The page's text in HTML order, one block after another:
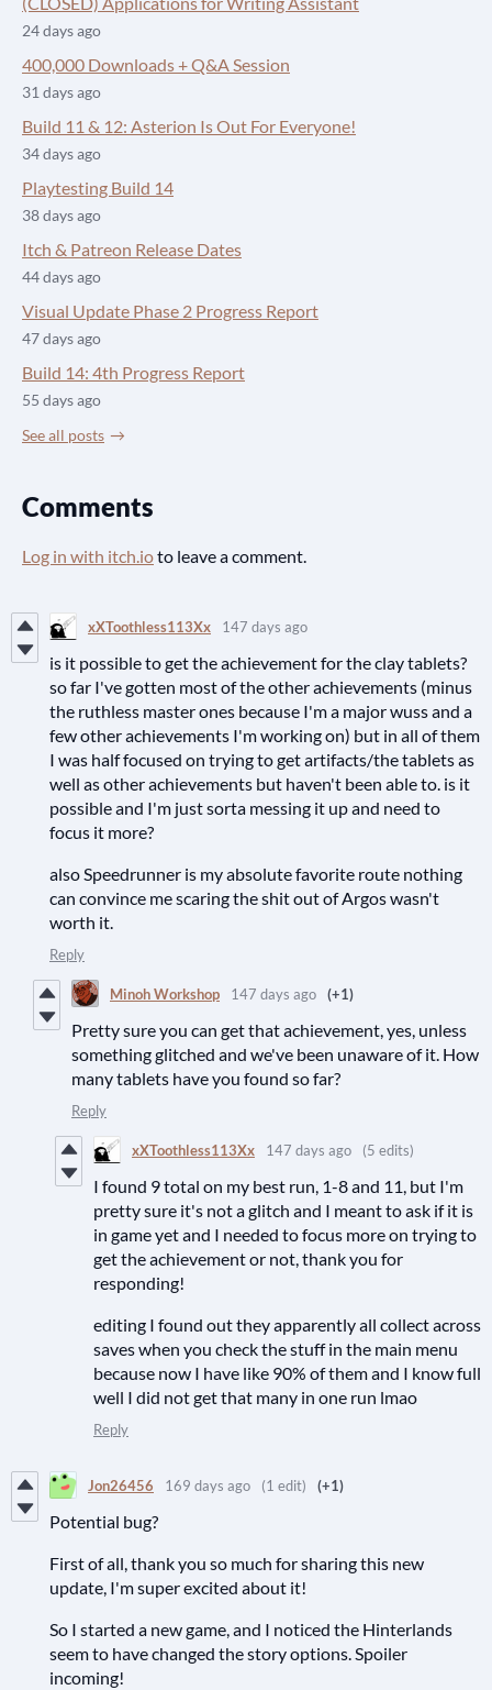
24 days ago
400,000 Downloads + Q&A Session
31 days ago
Build 11 & 12: Asterion Is Out For Everyone!
34 days ago
Playtesting Build 14
38 days ago
Itch & Patreon Release Dates
44 days ago
Visual Update Phase 2 Progress Report
47 days ago
Build 14: 4th Progress Report
55 days ago
See all posts
Comments
Log in with itch.ioto leave a comment.
xXToothless113Xx 147 days ago
is it possible to get the achievement for the clay tablets?
so far I've gotten most of the other achievements (minus
the ruthless master ones because I'm a major wuss and a
few other achievements I'm working on) but in all of them
I was half focused on trying to get artifacts/the tablets as
well as other achievements but haven't been able to. is it
possible and I'm just sorta messing it up and need to
focus it more?
also Speedrunner is my absolute favorite route nothing
can convince me scaring the shit out of Argos wasn't
worth it.
Reply
Minoh Workshop 147 days ago (+1)
Pretty sure you can get that achievement, yes, unless
something glitched and we've been unaware of it. How
many tablets have you found so far?
Reply
xXToothless113Xx 147 days ago (5 edits)
I found 9 total on my best run, 1-8 and 11, but I'm
pretty sure it's not a glitch and I meant to ask if it is
in game yet and I needed to focus more on trying to
get the achievement or not, thank you for
responding!
editing I found out they apparently all collect across
saves when you check the stuff in the main menu
because now I have like 90% of them and I know full
well I did not get that many in one run lmao
Reply
Jon26456 169 days ago (1 edit) (+1)
Potential bug?
First of all, thank you so much for sharing this new
update, I'm super excited about it!
So I started a new game, and I noticed the Hinterlands
seem to have changed the story options. Spoiler
incoming!